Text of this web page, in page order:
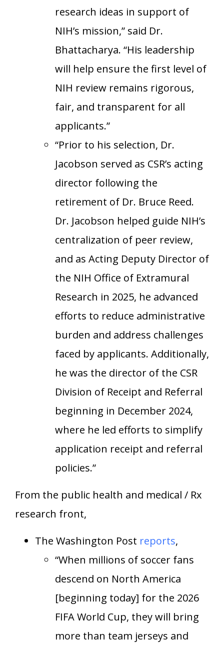
research ideas in support of
NIH’s mission,” said Dr.
Bhattacharya. “His leadership
will help ensure the first level of
NIH review remains rigorous,
fair, and transparent for all
applicants.”
“Prior to his selection, Dr.
Jacobson served as CSR’s acting
director following the
retirement of Dr. Bruce Reed.
Dr. Jacobson helped guide NIH’s
centralization of peer review,
and as Acting Deputy Director of
the NIH Office of Extramural
Research in 2025, he advanced
efforts to reduce administrative
burden and address challenges
faced by applicants. Additionally,
he was the director of the CSR
Division of Receipt and Referral
beginning in December 2024,
where he led efforts to simplify
application receipt and referral
policies.”
From the public health and medical / Rx
research front,
The Washington Post reports,
“When millions of soccer fans
descend on North America
[beginning today] for the 2026
FIFA World Cup, they will bring
more than team jerseys and